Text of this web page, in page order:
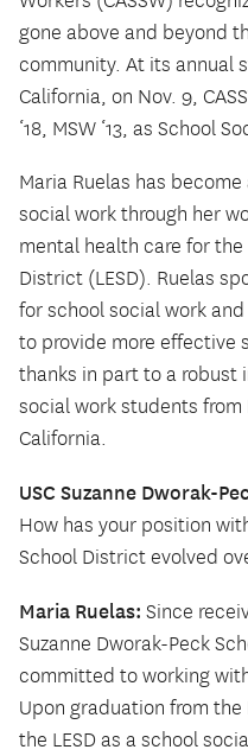
gone above and beyond
community. At its annual
California, on Nov. 9,
‘18, MSW ‘13, as School
Maria Ruelas has
social work through her
mental health care for
District (LESD). Ruelas
for school social work
to provide more effective
thanks in part to a robust
social work students from
California.
USC Suzanne Dworak-
How has your position
School District evolved
Maria Ruelas: Since
Suzanne Dworak-Peck
committed to working
Upon graduation from the
the LESD as a school